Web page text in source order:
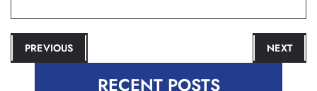
POST
NAVIGATION
PREVIOUS NEXT
RECENT POSTS